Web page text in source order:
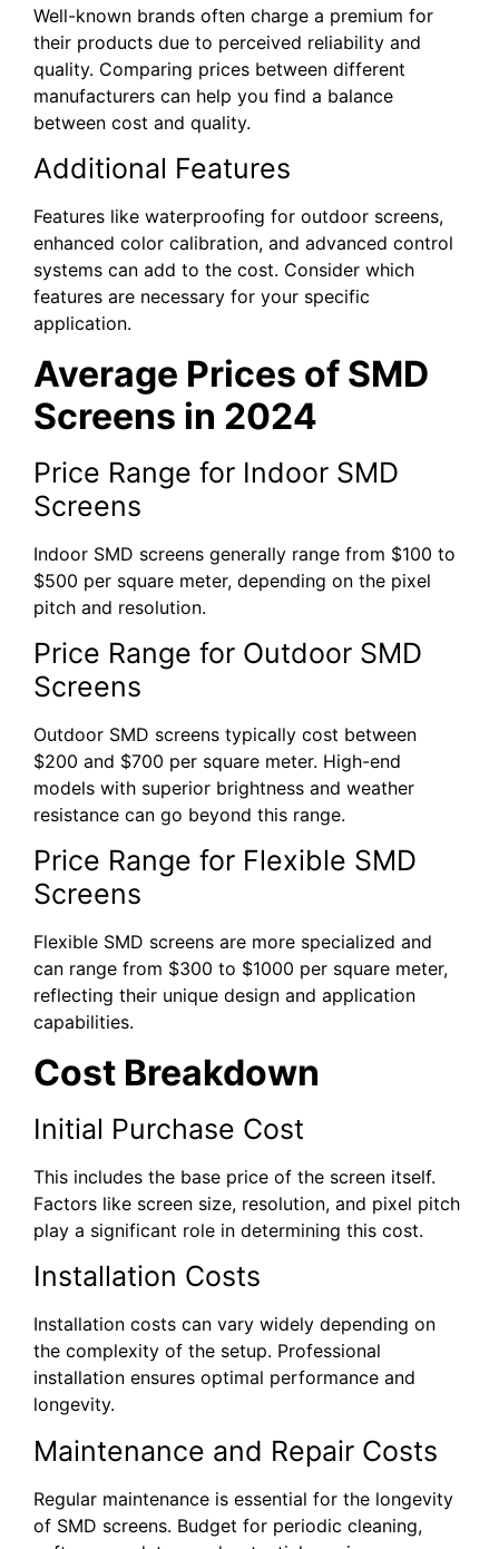
Well-known brands often charge a premium for
their products due to perceived reliability and
quality. Comparing prices between different
manufacturers can help you find a balance
between cost and quality.
Additional Features
Features like waterproofing for outdoor screens,
enhanced color calibration, and advanced control
systems can add to the cost. Consider which
features are necessary for your specific
application.
Average Prices of SMD
Screens in 2024
Price Range for Indoor SMD
Screens
Indoor SMD screens generally range from $100 to
$500 per square meter, depending on the pixel
pitch and resolution.
Price Range for Outdoor SMD
Screens
Outdoor SMD screens typically cost between
$200 and $700 per square meter. High-end
models with superior brightness and weather
resistance can go beyond this range.
Price Range for Flexible SMD
Screens
Flexible SMD screens are more specialized and
can range from $300 to $1000 per square meter,
reflecting their unique design and application
capabilities.
Cost Breakdown
Initial Purchase Cost
This includes the base price of the screen itself.
Factors like screen size, resolution, and pixel pitch
play a significant role in determining this cost.
Installation Costs
Installation costs can vary widely depending on
the complexity of the setup. Professional
installation ensures optimal performance and
longevity.
Maintenance and Repair Costs
Regular maintenance is essential for the longevity
of SMD screens. Budget for periodic cleaning,